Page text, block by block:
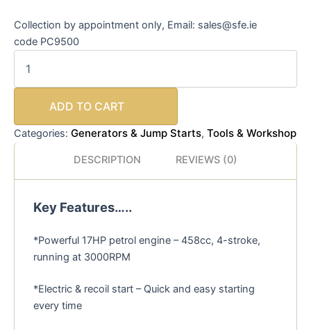
Collection by appointment only, Email: sales@sfe.ie
code PC9500
ADD TO CART
Categories: Generators & Jump Starts, Tools & Workshop
DESCRIPTION REVIEWS (0)
Key Features…..
*Powerful 17HP petrol engine – 458cc, 4-stroke,
running at 3000RPM
*Electric & recoil start – Quick and easy starting
every time